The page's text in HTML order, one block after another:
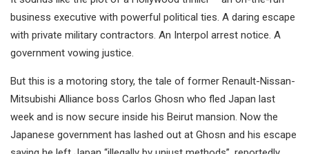
business executive with powerful political ties. A daring escape
with private military contractors. An Interpol arrest notice. A
government vowing justice.
But this is a motoring story, the tale of former Renault-Nissan-
Mitsubishi Alliance boss Carlos Ghosn who fled Japan last
week and is now secure inside his Beirut mansion. Now the
Japanese government has lashed out at Ghosn and his escape